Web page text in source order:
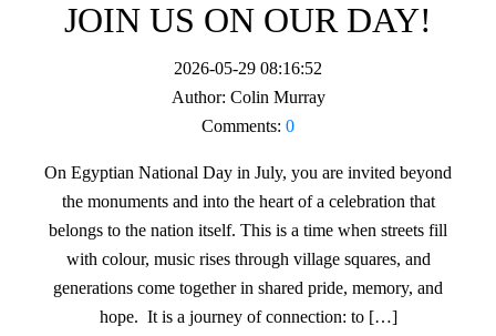
JOIN US ON OUR DAY!
2026-05-29 08:16:52
Author: Colin Murray
Comments: 0
On Egyptian National Day in July, you are invited beyond
the monuments and into the heart of a celebration that
belongs to the nation itself. This is a time when streets fill
with colour, music rises through village squares, and
generations come together in shared pride, memory, and
hope. It is a journey of connection: to […]